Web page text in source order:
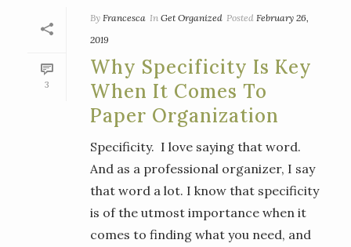
3
By Francesca In Get Organized Posted February 26,
2019
Why Specificity Is Key
When It Comes To
Paper Organization
Specificity. I love saying that word.
And as a professional organizer, I say
that word a lot. I know that specificity
is of the utmost importance when it
comes to finding what you need, and